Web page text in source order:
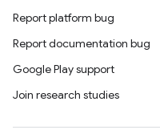
Report platform bug
Report documentation bug
Google Play support
Join research studies